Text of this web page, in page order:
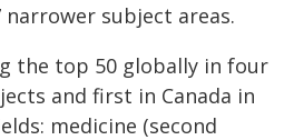
subject areas.
the top 50 globally in four
and first in Canada in
medicine (second